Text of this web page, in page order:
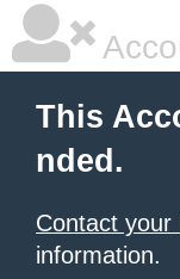
This
nded.
Contact your
information.